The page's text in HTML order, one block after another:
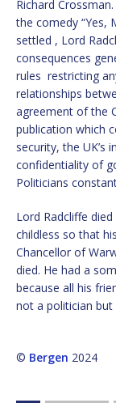
Richard
the comedy “Yes,
settled , Lord
consequences
rules restricting
relationships
agreement of the
publication which
security, the UK’s
confidentiality of
Politicians
Lord Radcliffe
childless so that
Chancellor of
died. He had a
because all his
not a politician
© Bergen 2024